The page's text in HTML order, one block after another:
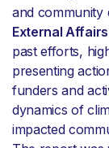
and community
External
past efforts,
presenting
funders and
dynamics of
impacted